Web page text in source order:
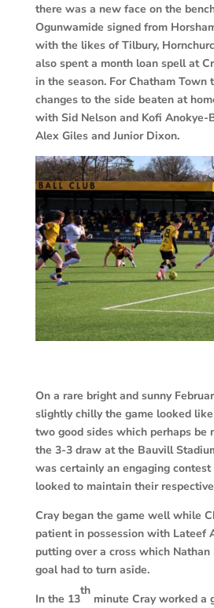
there was a new face on the
Ogunwamide signed from
with the likes of Tilbury,
also spent a month loan spell at
in the season. For Chatham Town
changes to the side beaten at
with Sid Nelson and Kofi Anokye-
Alex Giles and Junior Dixon.
On a rare bright and sunny
slightly chilly the game looked
two good sides which perhaps be
the 3-3 draw at the Bauvill
was certainly an engaging
looked to maintain their
Cray began the game well while
patient in possession with Lateef
putting over a cross which
goal had to turn aside.
In the 13
th
minute Cray worked a